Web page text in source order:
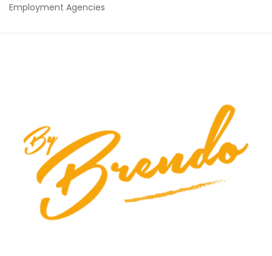
Employment Agencies